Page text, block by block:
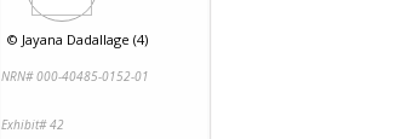
© Jayana Dadallage (4)
NRN# 000-40485-0152-01
Exhibit# 42